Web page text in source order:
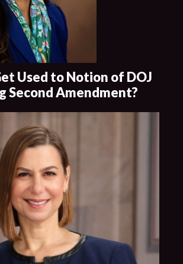
Used to Notion of DOJ
Second Amendment?